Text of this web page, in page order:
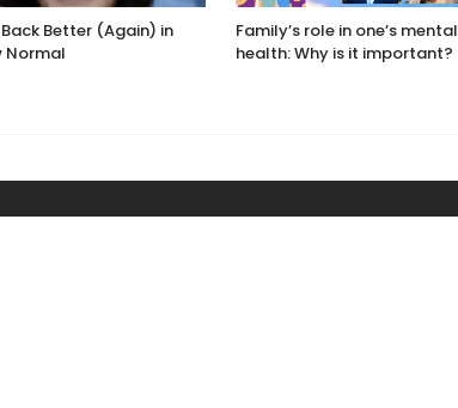
Better (Again) in
Normal
Family’s role in one’s mental
health: Why is it important?